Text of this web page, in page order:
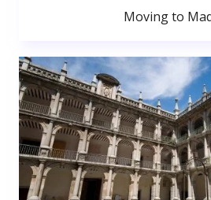
Moving to